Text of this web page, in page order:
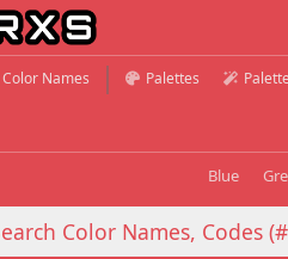
Color Names Palettes
Blue